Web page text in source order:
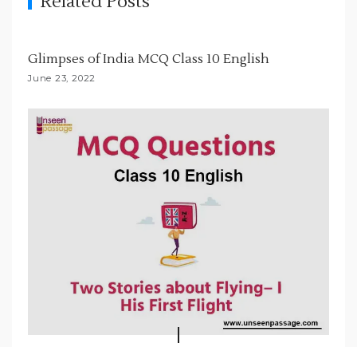
a
i
o
n
Glimpses of India MCQ Class 10 English
June 23, 2022